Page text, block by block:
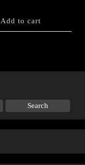
Add to cart